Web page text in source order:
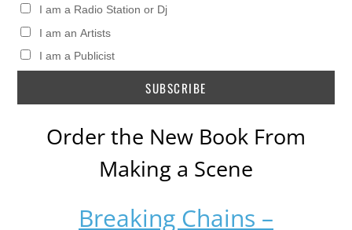
I am a Radio Station or Dj
I am an Artists
I am a Publicist
Order the New Book From
Making a Scene
Breaking Chains –